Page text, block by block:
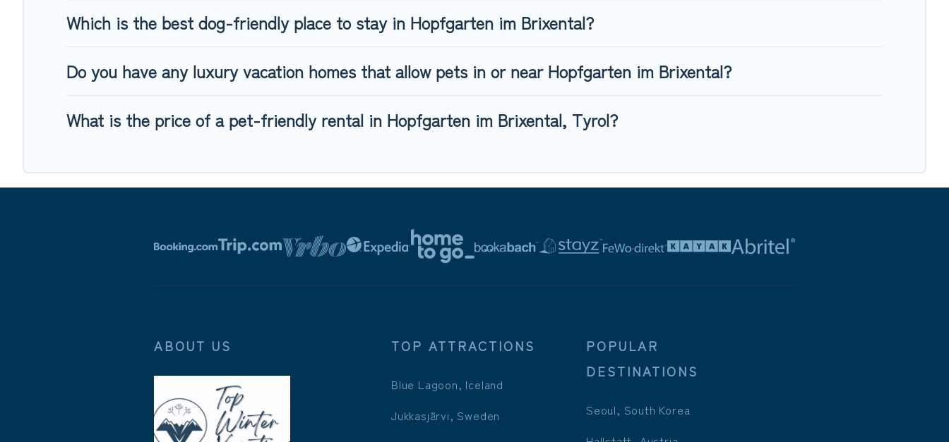
Which is the best dog-friendly place to stay in Hopfgarten im Brixental?
Do you have any luxury vacation homes that allow pets in or near Hopfgarten im Brixental?
What is the price of a pet-friendly rental in Hopfgarten im Brixental, Tyrol?
ABOUT US TOP ATTRACTIONS
Blue Lagoon, Iceland
Jukkasjärvi, Sweden
POPULAR
DESTINATIONS
Seoul, South Korea